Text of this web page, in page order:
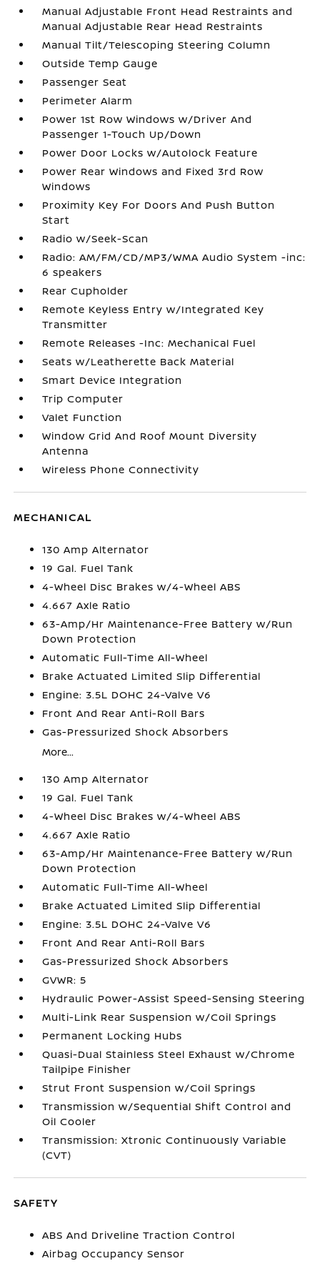
Manual Adjustable Front Head Restraints and
Manual Adjustable Rear Head Restraints
Manual Tilt/Telescoping Steering Column
Outside Temp Gauge
Passenger Seat
Perimeter Alarm
Power 1st Row Windows w/Driver And
Passenger 1-Touch Up/Down
Power Door Locks w/Autolock Feature
Power Rear Windows and Fixed 3rd Row
Windows
Proximity Key For Doors And Push Button
Start
Radio w/Seek-Scan
Radio: AM/FM/CD/MP3/WMA Audio System -inc:
6 speakers
Rear Cupholder
Remote Keyless Entry w/Integrated Key
Transmitter
Remote Releases -Inc: Mechanical Fuel
Seats w/Leatherette Back Material
Smart Device Integration
Trip Computer
Valet Function
Window Grid And Roof Mount Diversity
Antenna
Wireless Phone Connectivity
MECHANICAL
130 Amp Alternator
19 Gal. Fuel Tank
4-Wheel Disc Brakes w/4-Wheel ABS
4.667 Axle Ratio
63-Amp/Hr Maintenance-Free Battery w/Run
Down Protection
Automatic Full-Time All-Wheel
Brake Actuated Limited Slip Differential
Engine: 3.5L DOHC 24-Valve V6
Front And Rear Anti-Roll Bars
Gas-Pressurized Shock Absorbers
More...
130 Amp Alternator
19 Gal. Fuel Tank
4-Wheel Disc Brakes w/4-Wheel ABS
4.667 Axle Ratio
63-Amp/Hr Maintenance-Free Battery w/Run
Down Protection
Automatic Full-Time All-Wheel
Brake Actuated Limited Slip Differential
Engine: 3.5L DOHC 24-Valve V6
Front And Rear Anti-Roll Bars
Gas-Pressurized Shock Absorbers
GVWR: 5
Hydraulic Power-Assist Speed-Sensing Steering
Multi-Link Rear Suspension w/Coil Springs
Permanent Locking Hubs
Quasi-Dual Stainless Steel Exhaust w/Chrome
Tailpipe Finisher
Strut Front Suspension w/Coil Springs
Transmission w/Sequential Shift Control and
Oil Cooler
Transmission: Xtronic Continuously Variable
(CVT)
SAFETY
ABS And Driveline Traction Control
Airbag Occupancy Sensor